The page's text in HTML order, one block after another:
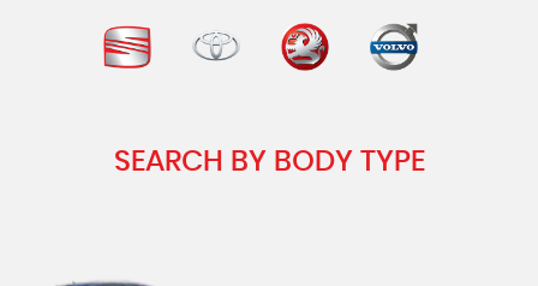
SEARCH BY BODY TYPE